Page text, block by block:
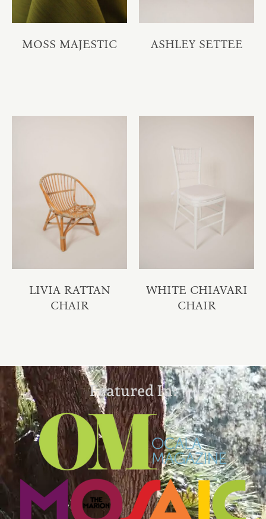
MOSS MAJESTIC ASHLEY SETTEE
LIVIA RATTAN
CHAIR
WHITE CHIAVARI
CHAIR
Featured In: